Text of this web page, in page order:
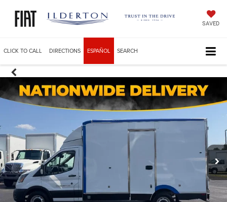
SAVED
CLICK TO CALL DIRECTIONS ESPAÑOL SEARCH